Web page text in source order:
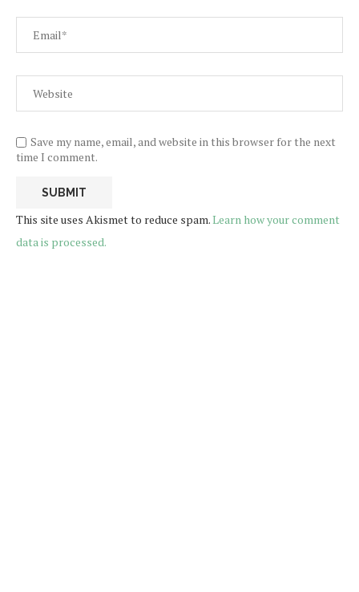
Save my name, email, and website in this browser for the next
time I comment.
This site uses Akismet to reduce spam.Learn how your comment
data is processed.